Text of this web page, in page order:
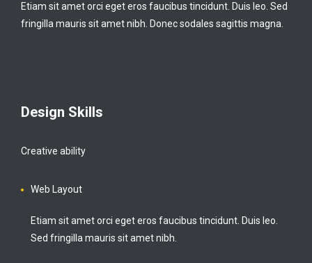
Etiam sit amet orci eget eros faucibus tincidunt. Duis leo. Sed
fringilla mauris sit amet nibh. Donec sodales sagittis magna.
Design Skills
Creative ability
Web Layout
Etiam sit amet orci eget eros faucibus tincidunt. Duis leo.
Sed fringilla mauris sit amet nibh.